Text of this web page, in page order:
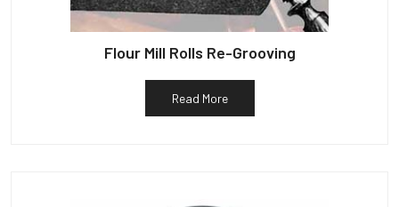
Flour Mill Rolls Re-Grooving
Read More